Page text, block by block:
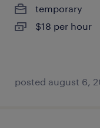
temporary
$18 per hour
posted august 6,